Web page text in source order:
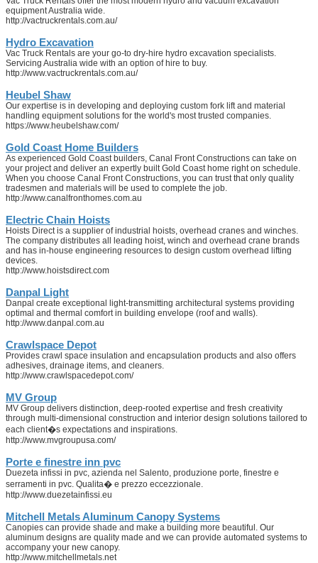
equipment Australia wide.
http://vactruckrentals.com.au/
Hydro Excavation
Vac Truck Rentals are your go-to dry-hire hydro excavation specialists.
Servicing Australia wide with an option of hire to buy.
http://www.vactruckrentals.com.au/
Heubel Shaw
Our expertise is in developing and deploying custom fork lift and material
handling equipment solutions for the world's most trusted companies.
https://www.heubelshaw.com/
Gold Coast Home Builders
As experienced Gold Coast builders, Canal Front Constructions can take on
your project and deliver an expertly built Gold Coast home right on schedule.
When you choose Canal Front Constructions, you can trust that only quality
tradesmen and materials will be used to complete the job.
http://www.canalfronthomes.com.au
Electric Chain Hoists
Hoists Direct is a supplier of industrial hoists, overhead cranes and winches.
The company distributes all leading hoist, winch and overhead crane brands
and has in-house engineering resources to design custom overhead lifting
devices.
http://www.hoistsdirect.com
Danpal Light
Danpal create exceptional light-transmitting architectural systems providing
optimal and thermal comfort in building envelope (roof and walls).
http://www.danpal.com.au
Crawlspace Depot
Provides crawl space insulation and encapsulation products and also offers
adhesives, drainage items, and cleaners.
http://www.crawlspacedepot.com/
MV Group
MV Group delivers distinction, deep-rooted expertise and fresh creativity
through multi-dimensional construction and interior design solutions tailored to
each client�s expectations and inspirations.
http://www.mvgroupusa.com/
Porte e finestre inn pvc
Duezeta infissi in pvc, azienda nel Salento, produzione porte, finestre e
serramenti in pvc. Qualita� e prezzo eccezzionale.
http://www.duezetainfissi.eu
Mitchell Metals Aluminum Canopy Systems
Canopies can provide shade and make a building more beautiful. Our
aluminum designs are quality made and we can provide automated systems to
accompany your new canopy.
http://www.mitchellmetals.net